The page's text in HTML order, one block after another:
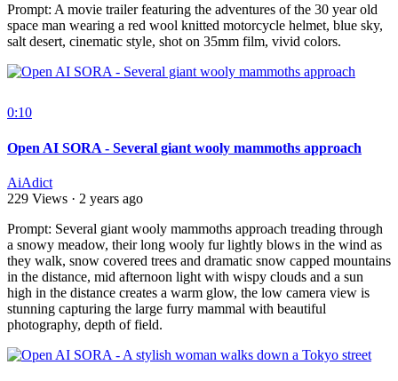
⁣Prompt: A movie trailer featuring the adventures of the 30 year old
space man wearing a red wool knitted motorcycle helmet, blue sky,
salt desert, cinematic style, shot on 35mm film, vivid colors.
0:10
Open AI SORA - Several giant wooly mammoths approach
AiAdict
229 Views · 2 years ago
Prompt: Several giant wooly mammoths approach treading through
a snowy meadow, their long wooly fur lightly blows in the wind as
they walk, snow covered trees and dramatic snow capped mountains
in the distance, mid afternoon light with wispy clouds and a sun
high in the distance creates a warm glow, the low camera view is
stunning capturing the large furry mammal with beautiful
photography, depth of field.